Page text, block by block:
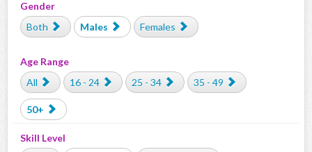
Gender
Both
Males Females
Age Range
All
16 - 24 25 - 34 35 - 49
50+
Skill Level